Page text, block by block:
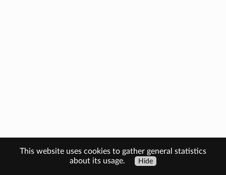
This website uses cookies to gather general statistics
about its usage.
Hide